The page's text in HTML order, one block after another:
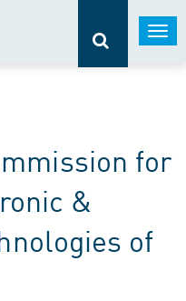
for
&
of